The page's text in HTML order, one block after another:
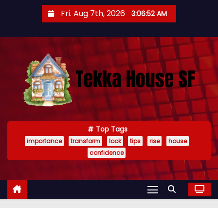
Fri. Aug 7th, 2026 3:06:54 AM
Top Tags
importance transform look tips rise
house
confidence